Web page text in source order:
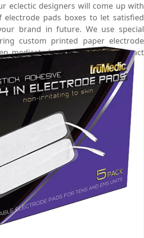
eclectic designers will come up with
electrode pads boxes to let satisfied
brand in future. We use special
custom printed paper electrode
medicated pads protected. Contact
let us serve you best.